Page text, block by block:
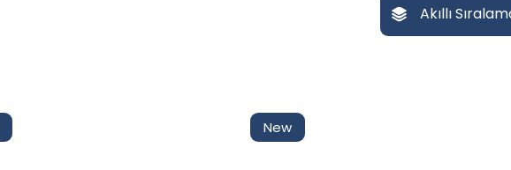
Akıllı
New